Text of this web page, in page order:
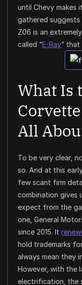
until Chevy makes
gathered suggests
Z06 is an
called “E-Ray”
What Is
All
To be very clear,
so. And at this
few scant firm
combination gives
expect from the
one, General
since 2015. It
hold trademarks
always mean they
However, with the
electrification, the